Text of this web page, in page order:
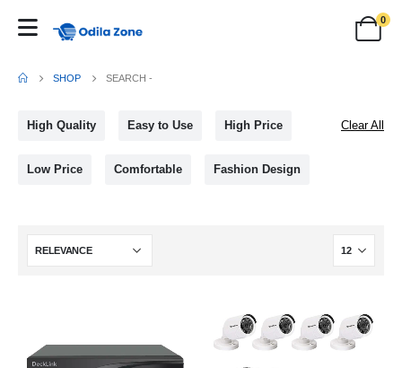
0
SHOP SEARCH -
High Quality Easy to Use High Price
Low Price Comfortable Fashion Design
Clear All